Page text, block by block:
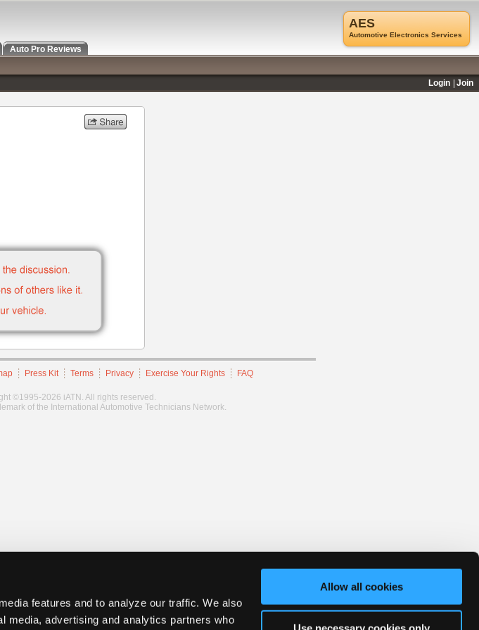
features and to analyze our traffic. We also
media, advertising and analytics partners who
Allow all cookies
Press Kit Terms Privacy Exercise Your Rights FAQ
©1995-2026 iATN. All rights reserved.
of the International Automotive Technicians Network.
AES
Automotive Electronics Services
Auto Pro Reviews
Login
Join